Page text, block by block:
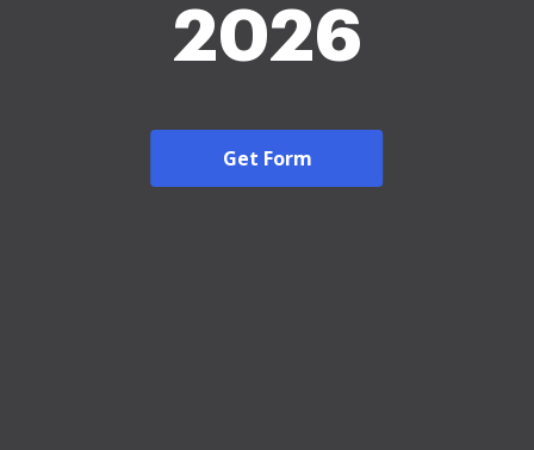
2026
Get Form